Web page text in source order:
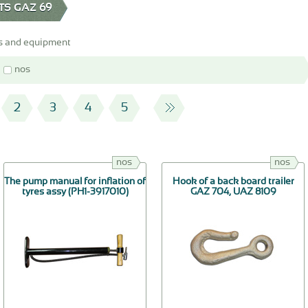
GAZ 69
and equipment
nos
2 3 4 5
nos
The pump manual for inflation of
tyres assy (РН1-3917010)
nos
Hook of a back board trailer
GAZ 704, UAZ 8109